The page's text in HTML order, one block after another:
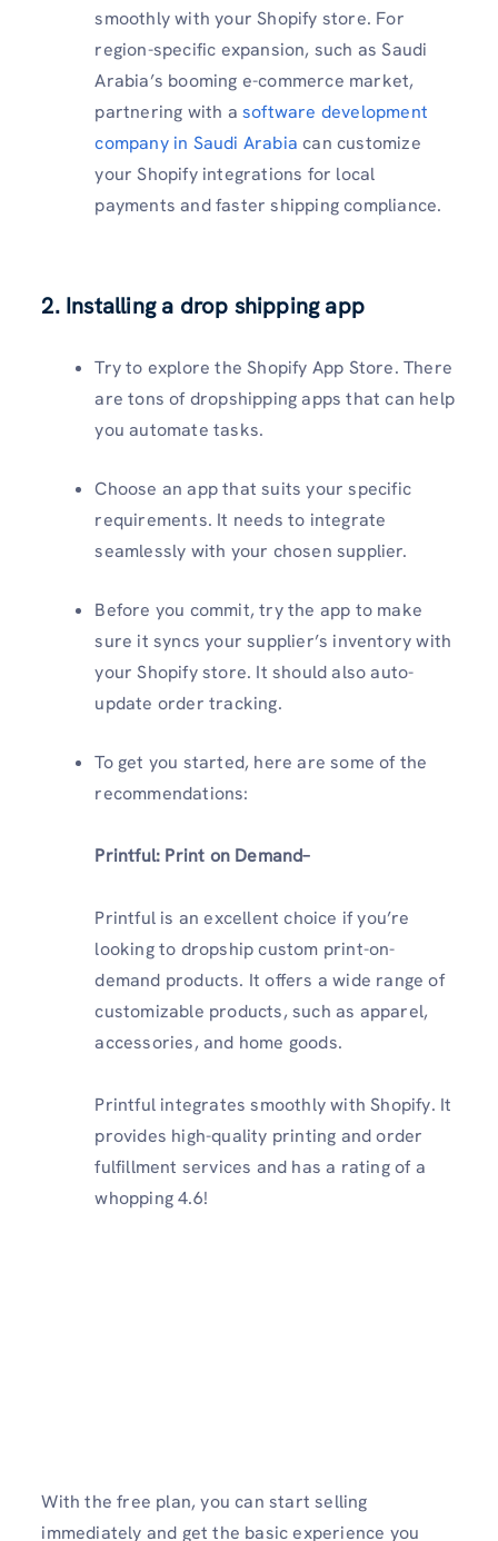
smoothly with your Shopify store. For
region-specific expansion, such as Saudi
Arabia’s booming e-commerce market,
partnering with a software development
company in Saudi Arabia can customize
your Shopify integrations for local
payments and faster shipping compliance.
2. Installing a drop shipping app
Try to explore the Shopify App Store. There
are tons of dropshipping apps that can help
you automate tasks.
Choose an app that suits your specific
requirements. It needs to integrate
seamlessly with your chosen supplier.
Before you commit, try the app to make
sure it syncs your supplier’s inventory with
your Shopify store. It should also auto-
update order tracking.
To get you started, here are some of the
recommendations:
Printful: Print on Demand–
Printful is an excellent choice if you’re
looking to dropship custom print-on-
demand products. It offers a wide range of
customizable products, such as apparel,
accessories, and home goods.
Printful integrates smoothly with Shopify. It
provides high-quality printing and order
fulfillment services and has a rating of a
whopping 4.6!
With the free plan, you can start selling
immediately and get the basic experience you